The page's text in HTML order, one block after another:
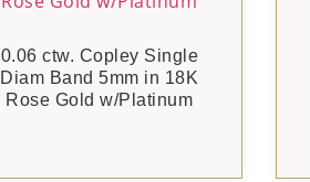
0.06 ctw. Copley Single
Diam Band 5mm in 18K
Rose Gold w/Platinum